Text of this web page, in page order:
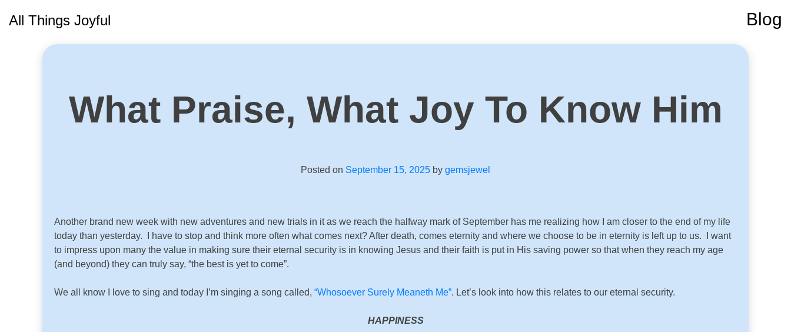
All Things Joyful Blog
What Praise, What Joy To Know Him
Posted on September 15, 2025 by gemsjewel
Another brand new week with new adventures and new trials in it as we reach the halfway mark of September has me realizing how I am closer to the end of my life
today than yesterday. I have to stop and think more often what comes next? After death, comes eternity and where we choose to be in eternity is left up to us. I want
to impress upon many the value in making sure their eternal security is in knowing Jesus and their faith is put in His saving power so that when they reach my age
(and beyond) they can truly say, “the best is yet to come”.
We all know I love to sing and today I’m singing a song called, “Whosoever Surely Meaneth Me”. Let’s look into how this relates to our eternal security.
HAPPINESS